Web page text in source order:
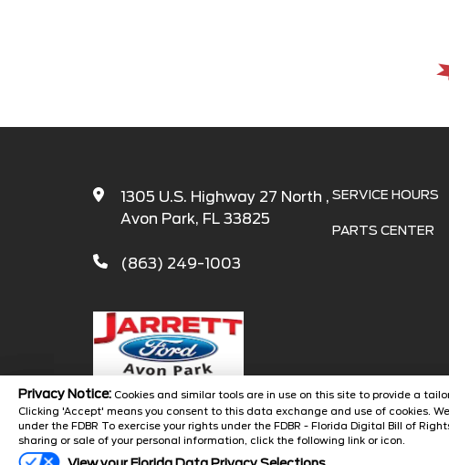
Privacy Notice: Cookies and similar tools are in use on this site to provide a
Clicking 'Accept' means you consent to this data exchange and use of cookies.
under the FDBR To exercise your rights under the FDBR - Florida Digital Bill of
sharing or sale of your personal information, click the following link or icon.
1305 U.S. Highway 27 North ,
Avon Park, FL 33825
(863) 249-1003
SERVICE HOURS
PARTS CENTER
Copyright ©2026